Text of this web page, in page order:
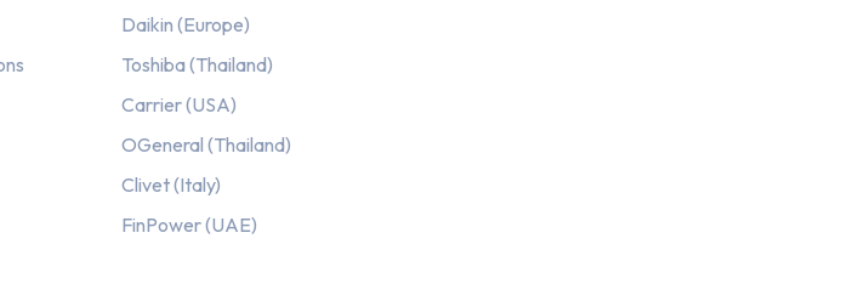
Daikin (Europe)
Toshiba (Thailand)
Carrier (USA)
OGeneral (Thailand)
Clivet (Italy)
FinPower (UAE)